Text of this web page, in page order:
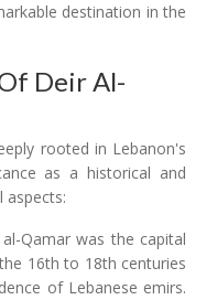
destination in the
Deir Al-
rooted in Lebanon's
as a historical and
aspects:
Qamar was the capital
16th to 18th centuries
of Lebanese emirs.